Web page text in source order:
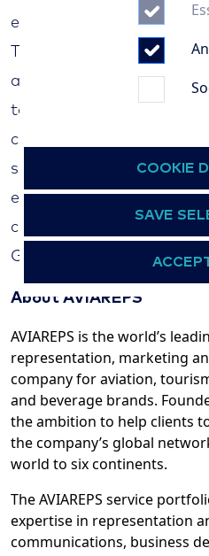
experienced operators of
The Hamburg-based
awards for its
tourism at sea and
cruise ship, the MS
success. These
expedition character are
constantly growing range
Germany and many
About AVIAREPS
AVIAREPS is the world’s
representation, marketing
company for aviation,
and beverage brands.
the ambition to help clients
the company’s global
world to six continents.
The AVIAREPS service
expertise in representation
communications, business
COOKIE
SAVE